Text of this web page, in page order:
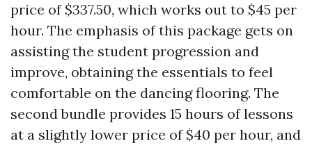
price of $337.50, which works out to $45 per
hour. The emphasis of this package gets on
assisting the student progression and
improve, obtaining the essentials to feel
comfortable on the dancing flooring. The
second bundle provides 15 hours of lessons
at a slightly lower price of $40 per hour, and